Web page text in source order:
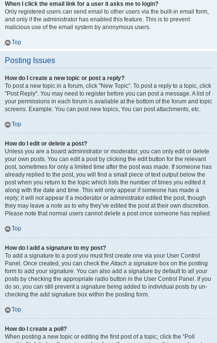
When I click the email link for a user it asks me to login?
Only registered users can send email to other users via the built-in email form,
and only if the administrator has enabled this feature. This is to prevent
malicious use of the email system by anonymous users.
Top
Posting Issues
How do I create a new topic or post a reply?
To post a new topic in a forum, click "New Topic". To post a reply to a topic, click
"Post Reply". You may need to register before you can post a message. A list of
your permissions in each forum is available at the bottom of the forum and topic
screens. Example: You can post new topics, You can post attachments, etc.
Top
How do I edit or delete a post?
Unless you are a board administrator or moderator, you can only edit or delete
your own posts. You can edit a post by clicking the edit button for the relevant
post, sometimes for only a limited time after the post was made. If someone has
already replied to the post, you will find a small piece of text output below the
post when you return to the topic which lists the number of times you edited it
along with the date and time. This will only appear if someone has made a
reply; it will not appear if a moderator or administrator edited the post, though
they may leave a note as to why they’ve edited the post at their own discretion.
Please note that normal users cannot delete a post once someone has replied.
Top
How do I add a signature to my post?
To add a signature to a post you must first create one via your User Control
Panel. Once created, you can check theAttach a signature box on the posting
form to add your signature. You can also add a signature by default to all your
posts by checking the appropriate radio button in the User Control Panel. If you
do so, you can still prevent a signature being added to individual posts by un-
checking the add signature box within the posting form.
Top
How do I create a poll?
When posting a new topic or editing the first post of a topic, click the “Poll